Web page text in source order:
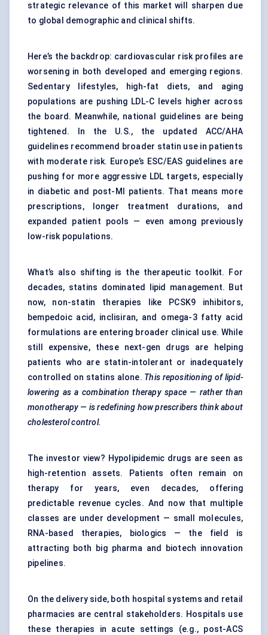
strategic relevance of this market will sharpen due
to global demographic and clinical shifts.
Here’s the backdrop: cardiovascular risk profiles are
worsening in both developed and emerging regions.
Sedentary lifestyles, high-fat diets, and aging
populations are pushing LDL-C levels higher across
the board. Meanwhile, national guidelines are being
tightened. In the U.S., the updated ACC/AHA
guidelines recommend broader statin use in patients
with moderate risk. Europe’s ESC/EAS guidelines are
pushing for more aggressive LDL targets, especially
in diabetic and post-MI patients. That means more
prescriptions, longer treatment durations, and
expanded patient pools — even among previously
low-risk populations.
What’s also shifting is the therapeutic toolkit. For
decades, statins dominated lipid management. But
now, non-statin therapies like PCSK9 inhibitors,
bempedoic acid, inclisiran, and omega-3 fatty acid
formulations are entering broader clinical use. While
still expensive, these next-gen drugs are helping
patients who are statin-intolerant or inadequately
controlled on statins alone. This repositioning of lipid-
lowering as a combination therapy space — rather than
monotherapy — is redefining how prescribers think about
cholesterol control.
The investor view? Hypolipidemic drugs are seen as
high-retention assets. Patients often remain on
therapy for years, even decades, offering
predictable revenue cycles. And now that multiple
classes are under development — small molecules,
RNA-based therapies, biologics — the field is
attracting both big pharma and biotech innovation
pipelines.
On the delivery side, both hospital systems and retail
pharmacies are central stakeholders. Hospitals use
these therapies in acute settings (e.g., post-ACS